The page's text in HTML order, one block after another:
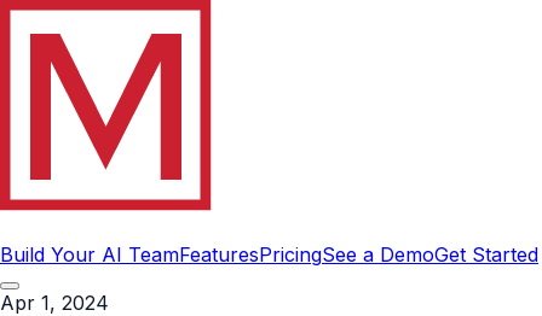
Build Your AI TeamFeaturesPricingSee a DemoGet Started
Apr 1, 2024